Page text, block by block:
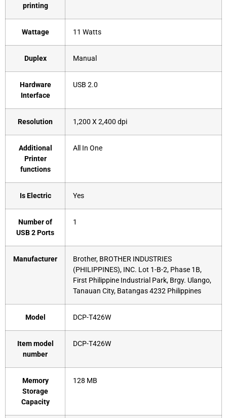
printing
Wattage ‎11 Watts
Duplex ‎Manual
Hardware
Interface
‎USB 2.0
Resolution ‎1,200 X 2,400 dpi
Additional
Printer
functions
‎All In One
Is Electric ‎Yes
Number of
USB 2 Ports
‎1
Manufacturer
‎Brother, BROTHER INDUSTRIES
(PHILIPPINES), INC. Lot 1-B-2, Phase 1B,
First Philippine Industrial Park, Brgy. Ulango,
Tanauan City, Batangas 4232 Philippines
Model ‎DCP-T426W
Item model
number
‎DCP-T426W
Memory
Storage
Capacity
‎128 MB